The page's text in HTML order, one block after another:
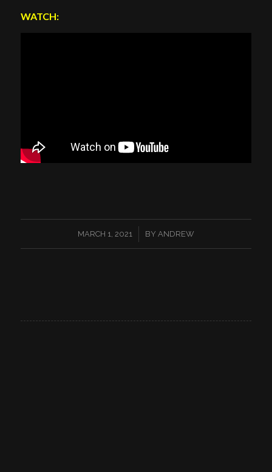
WATCH:
MARCH 1, 2021
/ BY ANDREW